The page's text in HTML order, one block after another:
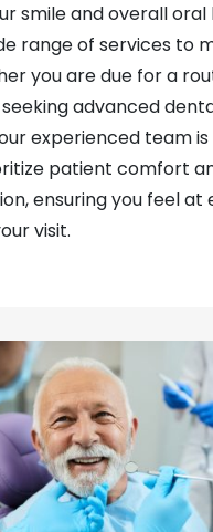
smile and overall oral
range of services to
you are due for a
advanced
experienced team
patient comfort
ensuring you feel at
visit.